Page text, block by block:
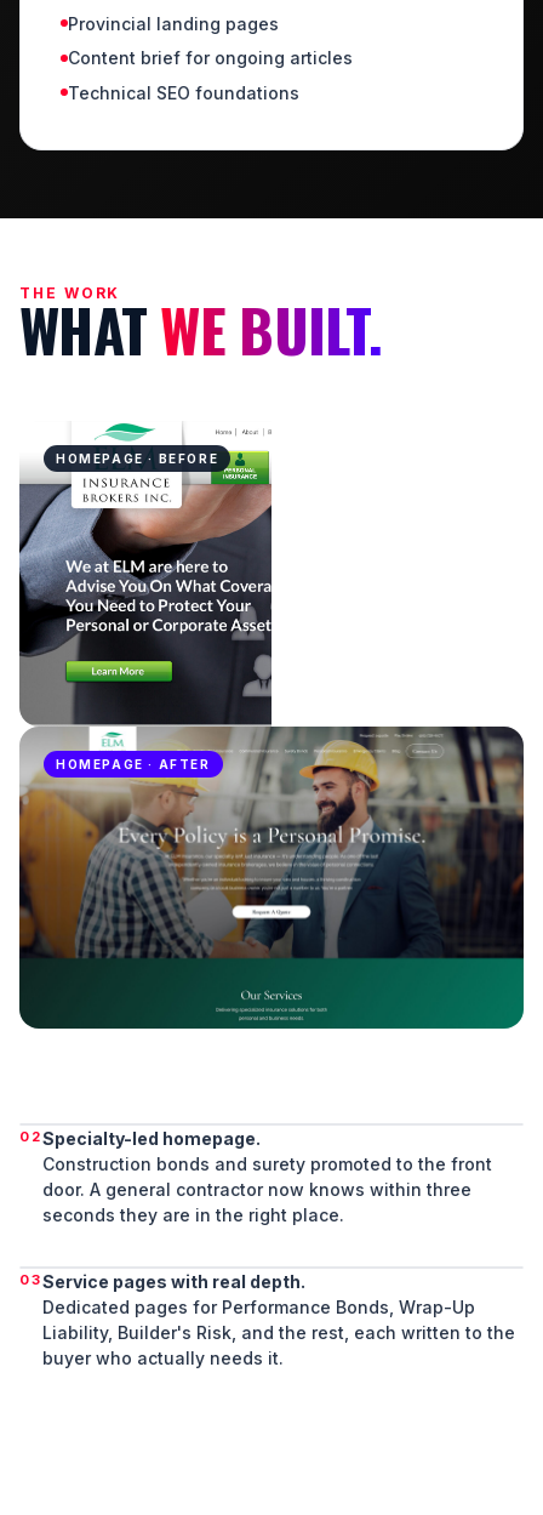
Provincial landing pages
Content brief for ongoing articles
Technical SEO foundations
THE WORK
WHATWE BUILT.
HOMEPAGE · BEFORE
HOMEPAGE · AFTER
02Specialty-led homepage.
Construction bonds and surety promoted to the front
door. A general contractor now knows within three
seconds they are in the right place.
03Service pages with real depth.
Dedicated pages for Performance Bonds, Wrap-Up
Liability, Builder's Risk, and the rest, each written to the
buyer who actually needs it.